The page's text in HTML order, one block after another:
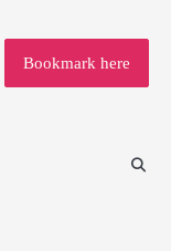
Bookmark here